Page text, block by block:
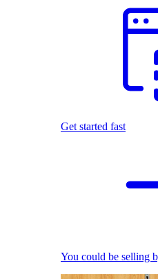
Get started fast
You could be selling